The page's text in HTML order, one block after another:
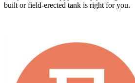
built or field-erected tank is right for you.